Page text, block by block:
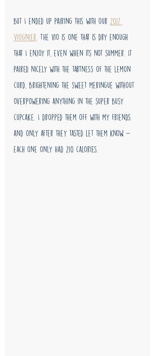
but I ended up pairing this with our 2017
Viognier . The vio is one that is dry enough
that I enjoy it, even when its not summer. It
paired nicely with the tartness of the lemon
curd, brightening the sweet meringue without
overpowering anything in the super busy
cupcake. I dropped them off with my friends
and only after they tasted let them know -
each one only had 210 calories.